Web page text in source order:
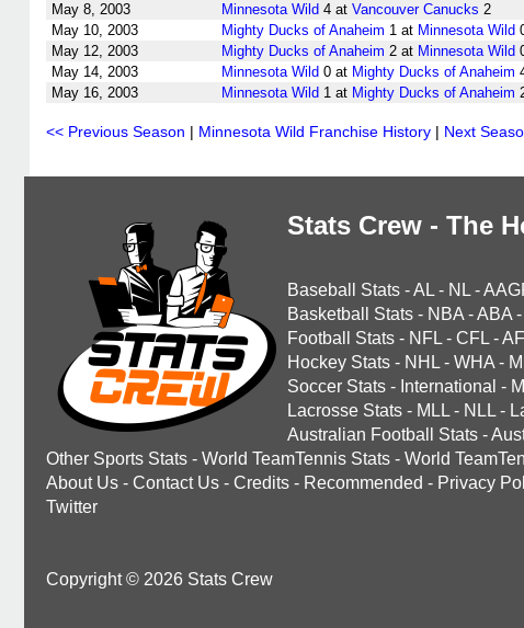
May 8, 2003
Minnesota Wild 4 at Vancouver Canucks 2
May 10, 2003
Mighty Ducks of Anaheim 1 at Minnesota Wild
May 12, 2003
Mighty Ducks of Anaheim 2 at Minnesota Wild
May 14, 2003
Minnesota Wild 0 at Mighty Ducks of Anaheim
May 16, 2003
Minnesota Wild 1 at Mighty Ducks of Anaheim
<< Previous Season | Minnesota Wild Franchise History | Next
Stats Crew - The
Baseball Stats -AL - NL -
Basketball Stats - NBA -ABA -
Football Stats - NFL - CFL -
Hockey Stats - NHL - WHA -
Soccer Stats - International -
Lacrosse Stats - MLL - NLL -
Australian Football Stats -
Other Sports Stats - World TeamTennis Stats - World
About Us - Contact Us - Credits - Recommended - Privacy
Twitter
Copyright © 2026 Stats Crew